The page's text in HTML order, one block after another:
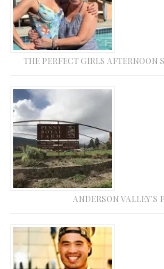
THE PERFECT GIRLS AFTERNOON
ANDERSON VALLEY’S